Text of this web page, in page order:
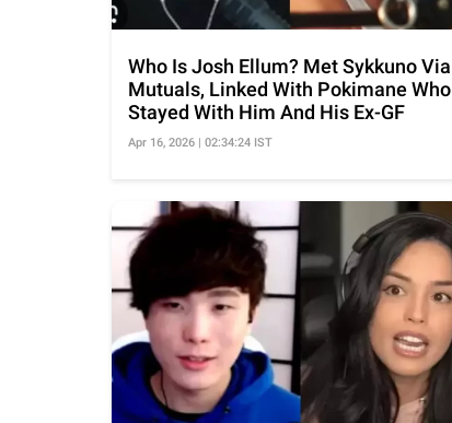
Who Is Josh Ellum? Met Sykkuno Via
Mutuals, Linked With Pokimane Who
Stayed With Him And His Ex-GF
Apr 16, 2026 | 02:34:24 IST